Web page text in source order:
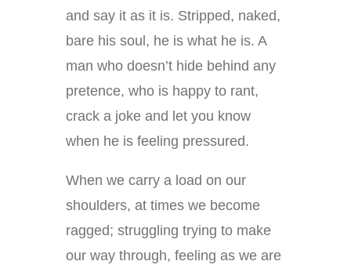
and say it as it is. Stripped, naked,
bare his soul, he is what he is. A
man who doesn’t hide behind any
pretence, who is happy to rant,
crack a joke and let you know
when he is feeling pressured.
When we carry a load on our
shoulders, at times we become
ragged; struggling trying to make
our way through, feeling as we are